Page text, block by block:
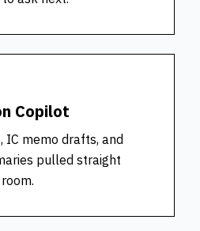
Copilot
IC memo drafts, and
pulled straight